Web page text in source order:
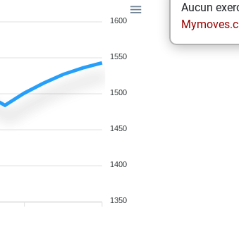
1600
1550
1500
1450
1400
1350
Aucun